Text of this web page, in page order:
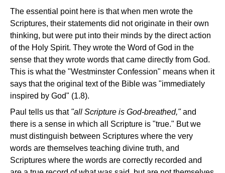
The essential point here is that when men wrote the
Scriptures, their statements did not originate in their own
thinking, but were put into their minds by the direct action
of the Holy Spirit. They wrote the Word of God in the
sense that they wrote words that came directly from God.
This is what the "Westminster Confession" means when it
says that the original text of the Bible was "immediately
inspired by God" (1.8).
Paul tells us that "all Scripture is God-breathed,"and
there is a sense in which all Scripture is "true." But we
must distinguish between Scriptures where the very
words are themselves teaching divine truth, and
Scriptures where the words are correctly recorded and